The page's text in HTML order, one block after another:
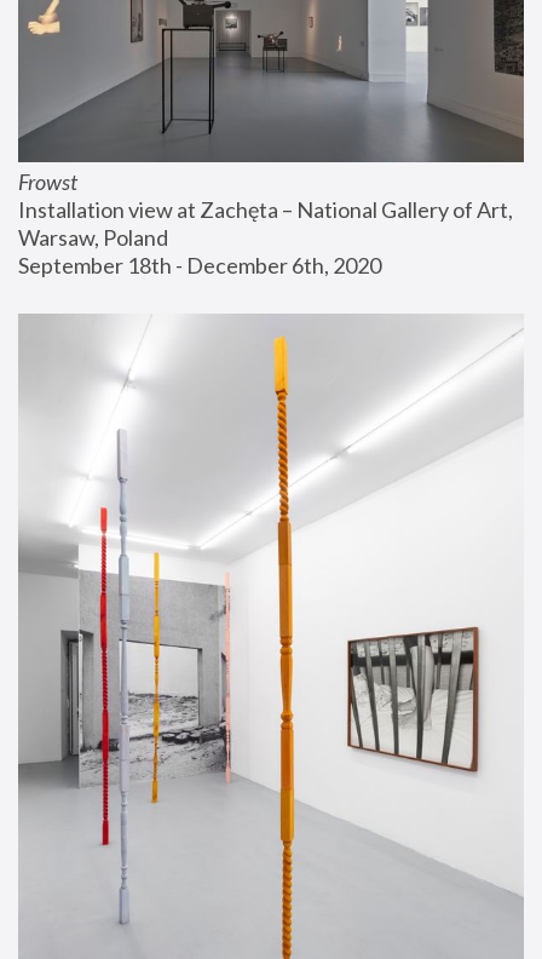
Frowst
Installation view at Zachęta – National Gallery of Art,
Warsaw, Poland
September 18th - December 6th, 2020